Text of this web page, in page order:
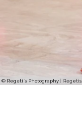
© Regeti's Photography |